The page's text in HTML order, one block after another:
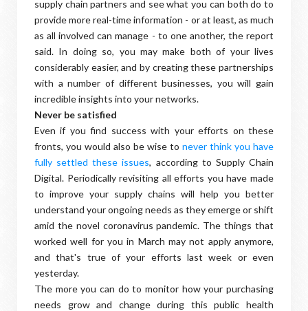
supply chain partners and see what you can both do to
provide more real-time information - or at least, as much
as all involved can manage - to one another, the report
said. In doing so, you may make both of your lives
considerably easier, and by creating these partnerships
with a number of different businesses, you will gain
incredible insights into your networks.
Never be satisfied
Even if you find success with your efforts on these
fronts, you would also be wise to never think you have
fully settled these issues, according to Supply Chain
Digital. Periodically revisiting all efforts you have made
to improve your supply chains will help you better
understand your ongoing needs as they emerge or shift
amid the novel coronavirus pandemic. The things that
worked well for you in March may not apply anymore,
and that's true of your efforts last week or even
yesterday.
The more you can do to monitor how your purchasing
needs grow and change during this public health